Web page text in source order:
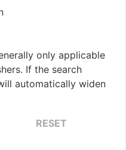
only applicable
automatically widen